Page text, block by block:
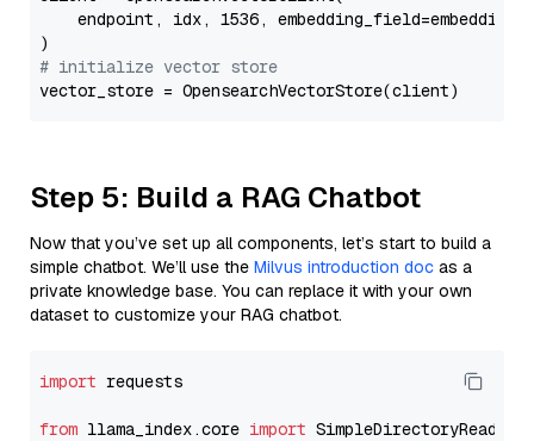
endpoint, idx, 1536,
# initialize vector store
Step 5: Build a RAG Chatbot
Now that you’ve set up all components, let’s start to build a
simple chatbot. We’ll use the Milvus introduction doc as a
private knowledge base. You can replace it with your own
dataset to customize your RAG chatbot.
import requests
from llama_index.core import SimpleDirectoryReader